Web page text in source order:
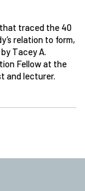
traced the 40
relation to form,
Tacey A.
Fellow at the
and lecturer.